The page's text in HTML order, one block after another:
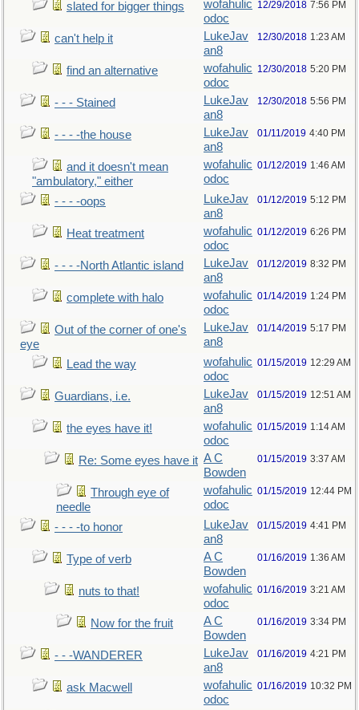
slated for bigger things
wofahulic
odoc
12/29/2018 7:56 PM
can't help it
LukeJav
an8
12/30/2018 1:23 AM
find an alternative
wofahulic
odoc
12/30/2018 5:20 PM
- - - Stained
LukeJav
an8
12/30/2018 5:56 PM
- - - -the house
LukeJav
an8
01/11/2019 4:40 PM
and it doesn't mean
"ambulatory," either
wofahulic
odoc
01/12/2019 1:46 AM
- - - -oops
LukeJav
an8
01/12/2019 5:12 PM
Heat treatment
wofahulic
odoc
01/12/2019 6:26 PM
- - - -North Atlantic island
LukeJav
an8
01/12/2019 8:32 PM
complete with halo
wofahulic
odoc
01/14/2019 1:24 PM
Out of the corner of one's
eye
LukeJav
an8
01/14/2019 5:17 PM
Lead the way
wofahulic
odoc
01/15/2019 12:29 AM
Guardians, i.e.
LukeJav
an8
01/15/2019 12:51 AM
the eyes have it!
wofahulic
odoc
01/15/2019 1:14 AM
Re: Some eyes have it A C
Bowden
01/15/2019 3:37 AM
Through eye of
needle
wofahulic
odoc
01/15/2019 12:44 PM
- - - -to honor
LukeJav
an8
01/15/2019 4:41 PM
Type of verb
A C
Bowden
01/16/2019 1:36 AM
nuts to that!
wofahulic
odoc
01/16/2019 3:21 AM
Now for the fruit
A C
Bowden
01/16/2019 3:34 PM
- - -WANDERER
LukeJav
an8
01/16/2019 4:21 PM
ask Macwell
wofahulic
odoc
01/16/2019 10:32 PM